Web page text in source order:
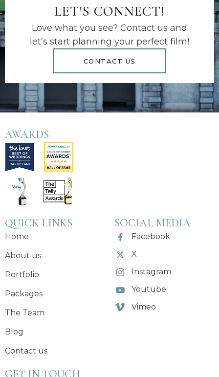
LET'S CONNECT!
Love what you see? Contact us and
let’s start planning your perfect film!
CONTACT US
AWARDS
QUICK LINKS
Home
About us
Portfolio
Packages
The Team
Blog
Contact us
SOCIAL MEDIA
Facebook
X
Instagram
Youtube
Vimeo
GET IN TOUCH